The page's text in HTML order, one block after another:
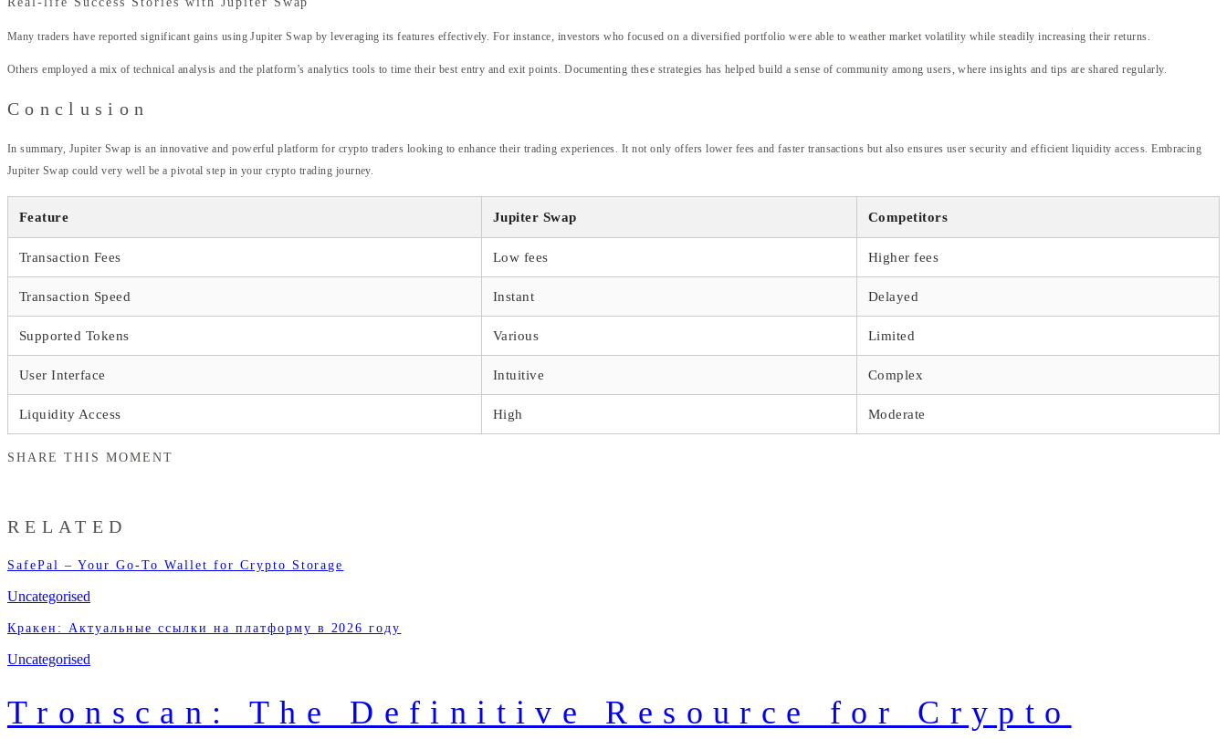
Many traders have reported significant gains using Jupiter Swap by leveraging its features effectively. For instance, investors who focused on a diversified portfolio were able to weather market volatility while steadily increasing their returns.
Others employed a mix of technical analysis and the platform’s analytics tools to time their best entry and exit points. Documenting these strategies has helped build a sense of community among users, where insights and tips are shared regularly.
Conclusion
In summary, Jupiter Swap is an innovative and powerful platform for crypto traders looking to enhance their trading experiences. It not only offers lower fees and faster transactions but also ensures user security and efficient liquidity access. Embracing
Jupiter Swap could very well be a pivotal step in your crypto trading journey.
Feature Jupiter Swap Competitors
Transaction Fees Low fees Higher fees
Transaction Speed Instant Delayed
Supported Tokens Various Limited
User Interface Intuitive Complex
Liquidity Access High Moderate
SHARE THIS MOMENT
RELATED
SafePal – Your Go-To Wallet for Crypto Storage
Uncategorised
Кракен: Актуальные ссылки на платформу в 2026 году
Uncategorised
Tronscan: The Definitive Resource for Crypto